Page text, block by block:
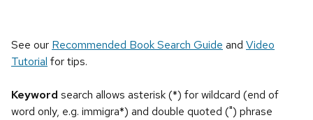
See our Recommended Book Search Guide and Video
Tutorial for tips.
Keyword search allows asterisk (*) for wildcard (end of
word only, e.g. immigra*) and double quoted (") phrase